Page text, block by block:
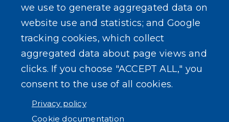
SEARCH OUR SITE
we use to generate aggregated data on
website use and statistics; and Google
tracking cookies, which collect
aggregated data about page views and
clicks. If you choose "ACCEPT ALL," you
consent to the use of all cookies.
Privacy policy
Cookie documentation